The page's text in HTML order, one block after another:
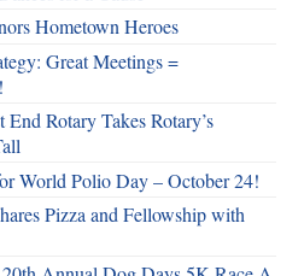
Hometown Heroes
Great Meetings =
End Rotary Takes Rotary’s
World Polio Day – October 24!
Pizza and Fellowship with